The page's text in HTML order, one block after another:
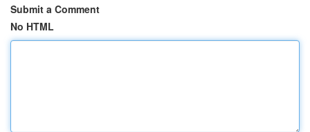
Submit a Comment
No HTML